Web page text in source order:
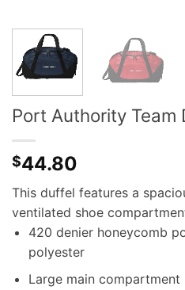
Port Authority Team
$44.80
This duffel features a
ventilated shoe
420 denier honeycomb
polyester
Large main compartment